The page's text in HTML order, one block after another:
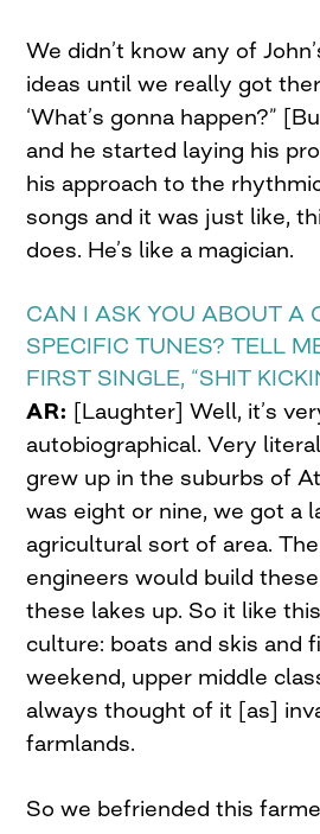
We didn’t know any of
ideas until we really got
‘What’s gonna happen?”
and he started laying his
his approach to the
songs and it was just like,
does. He’s like a magician.
CAN I ASK YOU ABOUT A
SPECIFIC TUNES? TELL
FIRST SINGLE, “SHIT
AR: [Laughter] Well, it’s
autobiographical. Very
grew up in the suburbs of
was eight or nine, we got a
agricultural sort of area.
engineers would build
these lakes up. So it like
culture: boats and skis and
weekend, upper middle
always thought of it [as]
farmlands.
So we befriended this